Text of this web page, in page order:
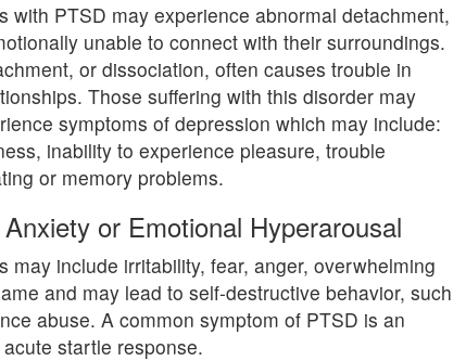
with PTSD may experience abnormal detachment,
unable to connect with their surroundings.
or dissociation, often causes trouble in
Those suffering with this disorder may
symptoms of depression which may include:
inability to experience pleasure, trouble
or memory problems.
or Emotional Hyperarousal
may include irritability, fear, anger, overwhelming
and may lead to self-destructive behavior, such
abuse. A common symptom of PTSD is an
startle response.